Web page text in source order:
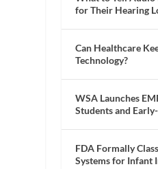
for Their Hearing
Can Healthcare
Technology?
WSA Launches
Students and
FDA Formally
Systems for Infant